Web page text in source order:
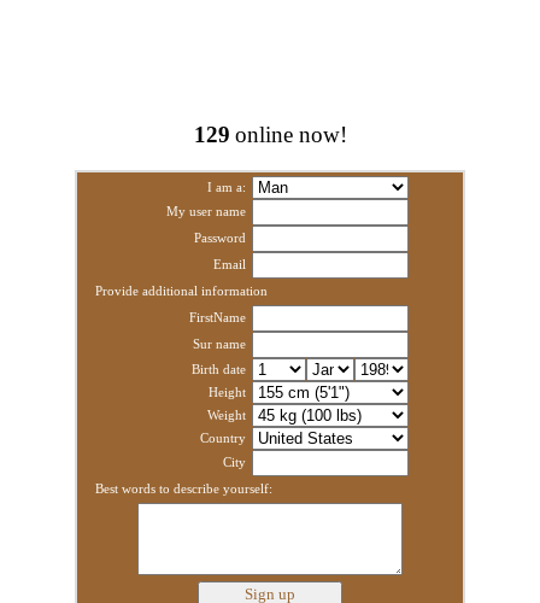
129 online now!
I am a:
My user name
Password
Email
Provide additional information
FirstName
Sur name
Birth date
Height
Weight
Country
City
Best words to describe yourself: